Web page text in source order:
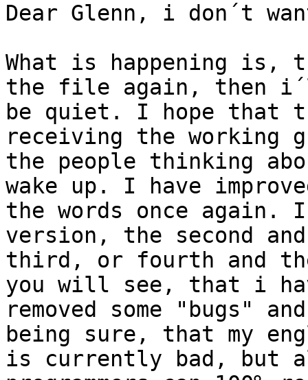
Dear Glenn, i don´t
What is happening
the file again, then
be quiet. I hope that
receiving the working
the people thinking
wake up. I have
the words once
version, the second
third, or fourth and
you will see, that i
removed some "bugs"
being sure, that my
is currently bad, but